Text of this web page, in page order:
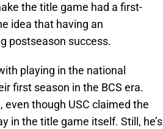
the title game had a first-
idea that having an
postseason success.
playing in the national
first season in the BCS era.
even though USC claimed the
in the title game itself. Still, he’s